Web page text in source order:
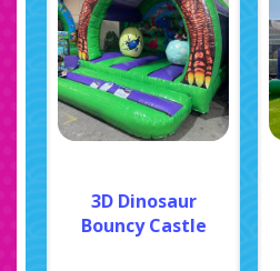
3D Dinosaur
Bouncy Castle